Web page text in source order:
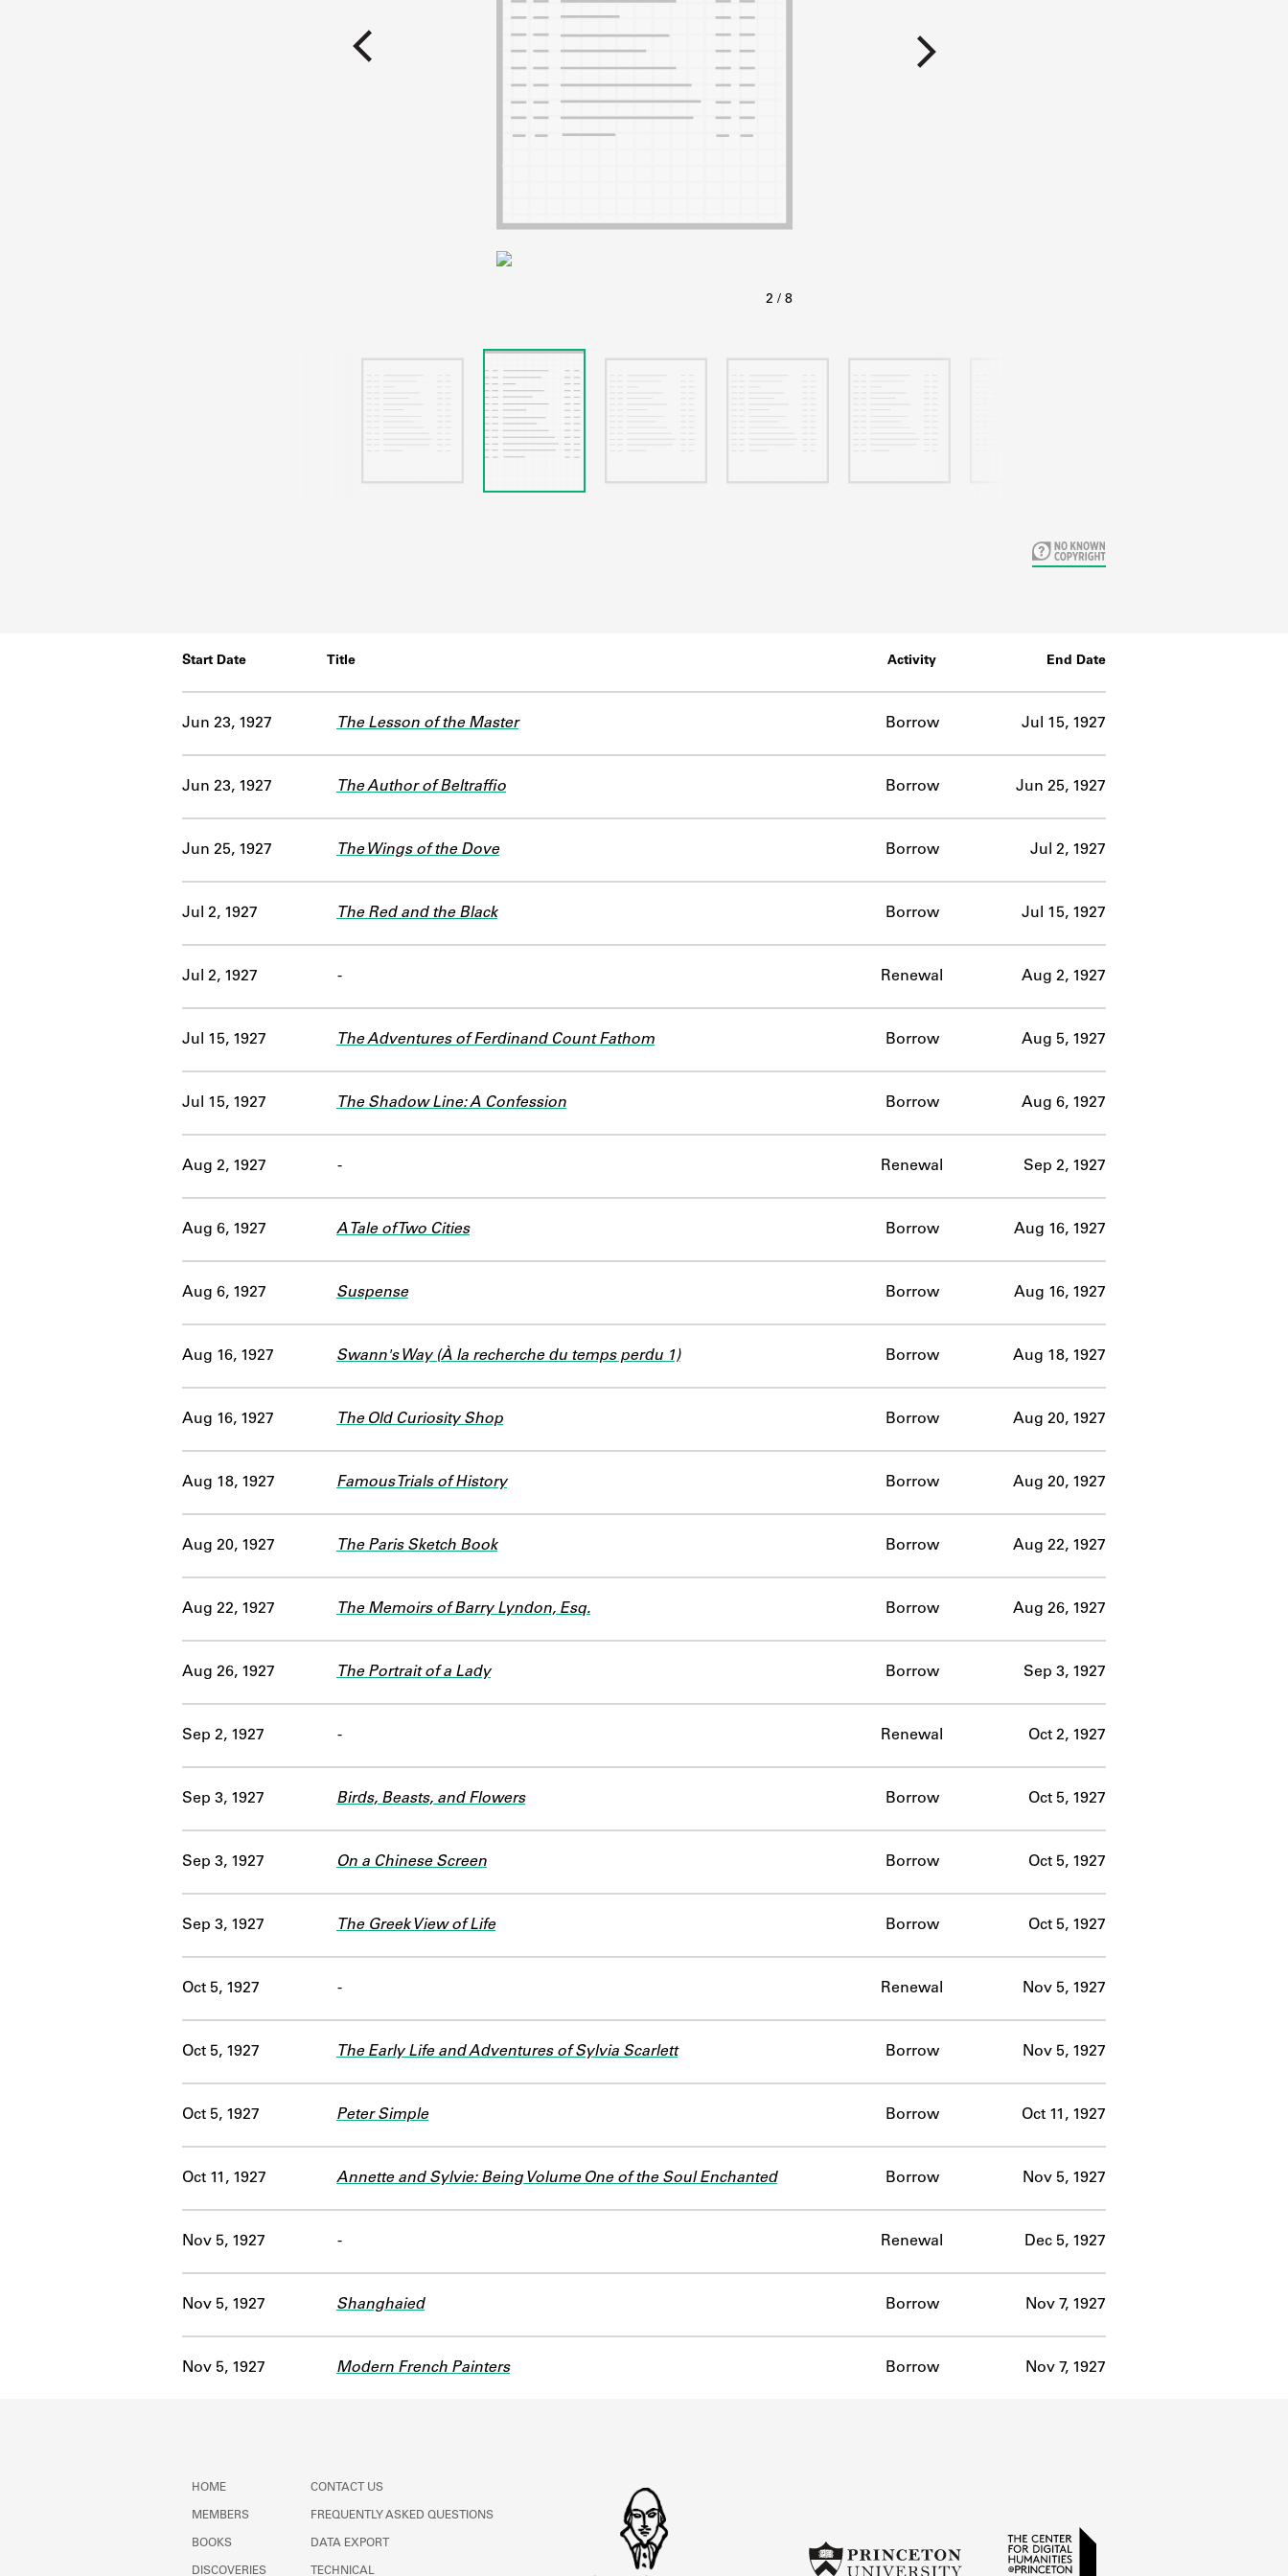
ABOUT
Start Date Title Activity End Date
Jun 23, 1927 The Lesson of the Master Borrow Jul 15, 1927
Jun 23, 1927 The Author of Beltraffio Borrow Jun 25, 1927
Jun 25, 1927 The Wings of the Dove Borrow Jul 2, 1927
Jul 2, 1927 The Red and the Black Borrow Jul 15, 1927
Jul 2, 1927 - Renewal Aug 2, 1927
Jul 15, 1927 The Adventures of Ferdinand Count Fathom Borrow Aug 5, 1927
Jul 15, 1927 The Shadow Line: A Confession Borrow Aug 6, 1927
Aug 2, 1927 - Renewal Sep 2, 1927
Aug 6, 1927 A Tale of Two Cities Borrow Aug 16, 1927
Aug 6, 1927 Suspense Borrow Aug 16, 1927
Aug 16, 1927 Swann's Way (À la recherche du temps perdu 1) Borrow Aug 18, 1927
Aug 16, 1927 The Old Curiosity Shop Borrow Aug 20, 1927
Aug 18, 1927 Famous Trials of History Borrow Aug 20, 1927
Aug 20, 1927 The Paris Sketch Book Borrow Aug 22, 1927
Aug 22, 1927 The Memoirs of Barry Lyndon, Esq. Borrow Aug 26, 1927
Aug 26, 1927 The Portrait of a Lady Borrow Sep 3, 1927
Sep 2, 1927 - Renewal Oct 2, 1927
Sep 3, 1927 Birds, Beasts, and Flowers Borrow Oct 5, 1927
Sep 3, 1927 On a Chinese Screen Borrow Oct 5, 1927
Sep 3, 1927 The Greek View of Life Borrow Oct 5, 1927
Oct 5, 1927 - Renewal Nov 5, 1927
Oct 5, 1927 The Early Life and Adventures of Sylvia Scarlett Borrow Nov 5, 1927
Oct 5, 1927 Peter Simple Borrow Oct 11, 1927
Oct 11, 1927 Annette and Sylvie: Being Volume One of the Soul Enchanted Borrow Nov 5, 1927
Nov 5, 1927 - Renewal Dec 5, 1927
Nov 5, 1927 Shanghaied Borrow Nov 7, 1927
Nov 5, 1927 Modern French Painters Borrow Nov 7, 1927
HOME
MEMBERS
BOOKS
DISCOVERIES
CONTACT US
FREQUENTLY ASKED QUESTIONS
DATA EXPORT
TECHNICAL